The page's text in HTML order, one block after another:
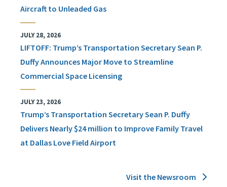
Aircraft to Unleaded Gas
JULY 28, 2026
LIFTOFF: Trump’s Transportation Secretary Sean P.
Duffy Announces Major Move to Streamline
Commercial Space Licensing
JULY 23, 2026
Trump’s Transportation Secretary Sean P. Duffy
Delivers Nearly $24 million to Improve Family Travel
at Dallas Love Field Airport
Visit the Newsroom